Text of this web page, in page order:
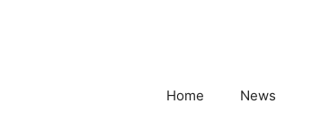
Home News